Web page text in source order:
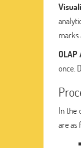
marks
once.
In the
are as